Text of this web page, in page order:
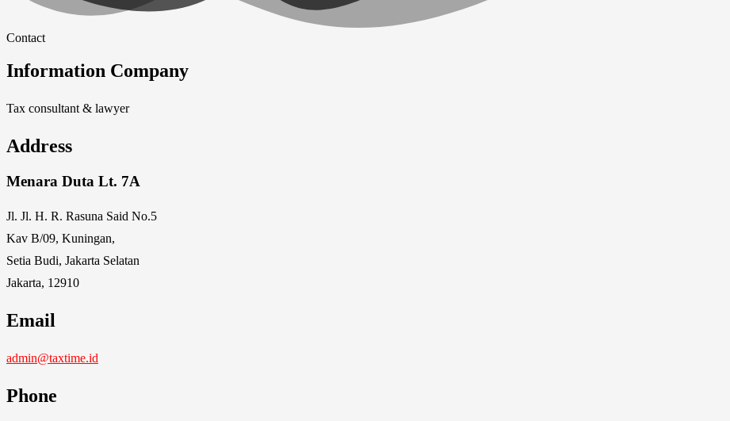
Contact
Information Company
Tax consultant & lawyer
Address
Menara Duta Lt. 7A
Jl. Jl. H. R. Rasuna Said No.5
Kav B/09, Kuningan,
Setia Budi, Jakarta Selatan
Jakarta, 12910
Email
admin@taxtime.id
Phone